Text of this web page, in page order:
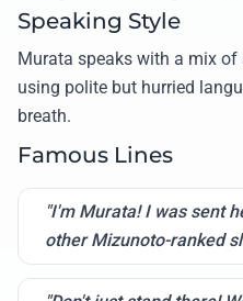
Speaking Style
Murata speaks with a mix
using polite but hurried
breath.
Famous Lines
"I'm Murata! I was sent
other Mizunoto-ranked